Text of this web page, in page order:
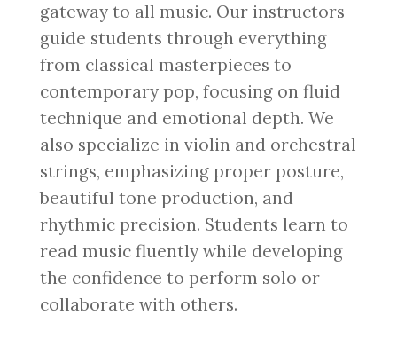
gateway to all music. Our instructors
guide students through everything
from classical masterpieces to
contemporary pop, focusing on fluid
technique and emotional depth. We
also specialize in violin and orchestral
strings, emphasizing proper posture,
beautiful tone production, and
rhythmic precision. Students learn to
read music fluently while developing
the confidence to perform solo or
collaborate with others.